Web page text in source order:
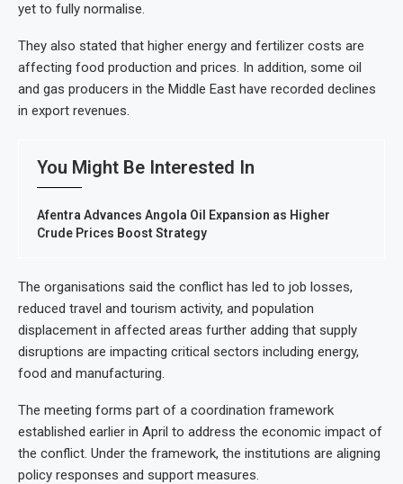
yet to fully normalise.
They also stated that higher energy and fertilizer costs are
affecting food production and prices. In addition, some oil
and gas producers in the Middle East have recorded declines
in export revenues.
You Might Be Interested In
Afentra Advances Angola Oil Expansion as Higher
Crude Prices Boost Strategy
The organisations said the conflict has led to job losses,
reduced travel and tourism activity, and population
displacement in affected areas further adding that supply
disruptions are impacting critical sectors including energy,
food and manufacturing.
The meeting forms part of a coordination framework
established earlier in April to address the economic impact of
the conflict. Under the framework, the institutions are aligning
policy responses and support measures.